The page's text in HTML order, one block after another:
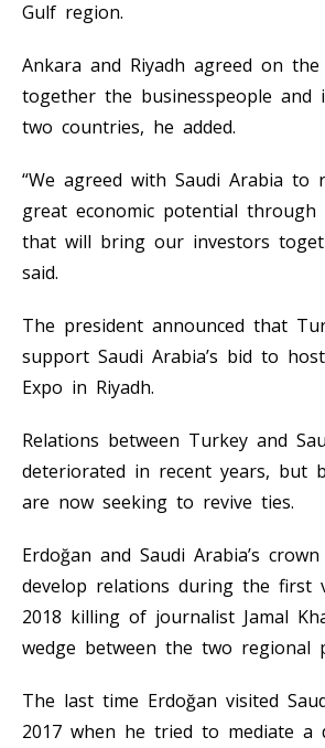
Gulf region.
Ankara and Riyadh agreed on
together the businesspeople and
two countries, he added.
“We agreed with Saudi Arabia to
great economic potential through
that will bring our investors
said.
The president announced that
support Saudi Arabia’s bid to
Expo in Riyadh.
Relations between Turkey and
deteriorated in recent years, but
are now seeking to revive ties.
Erdoğan and Saudi Arabia’s
develop relations during the first
2018 killing of journalist Jamal
wedge between the two regional
The last time Erdoğan visited
2017 when he tried to mediate a